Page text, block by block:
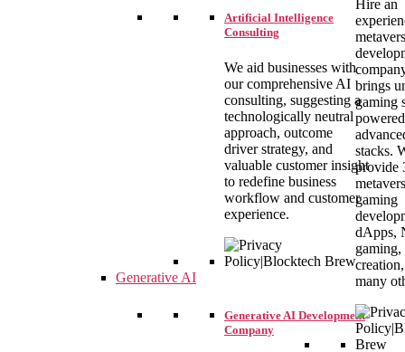
Hire an
brings
gaming
stacks.
provide
gaming
dApps,
gaming,
many
Artificial Intelligence
Consulting
We aid businesses with
our comprehensive AI
consulting, suggesting a
technologically neutral
approach, outcome
driver strategy, and
valuable customer insight
to redefine business
workflow and customer
experience.
Generative AI
Generative AI Development
Company